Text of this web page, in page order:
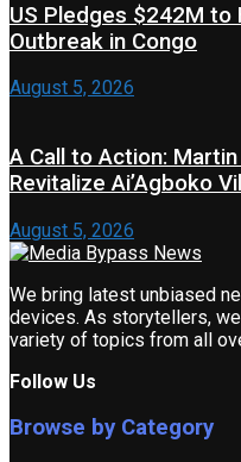
US Pledges $242M to
Outbreak in Congo
August 5, 2026
A Call to Action:
Revitalize Ai’Agboko
August 5, 2026
We bring latest unbiased
devices. As storytellers,
variety of topics from all
Follow Us
Browse by Category